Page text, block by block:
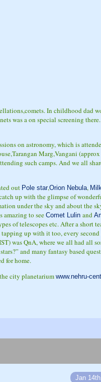
In childhood dad
was a on special screening
on astronomy, which is
Marg,Vangani
such camps. And we all
out Pole star,Orion Nebula,
up with the glimpse of
under the sky and about the
amazing to see Comet Lulin and
of telescopes etc. After a short
up with it too, every
was QnA, where we all had all
and many fantasy based
for home.
city planetarium www.nehru-